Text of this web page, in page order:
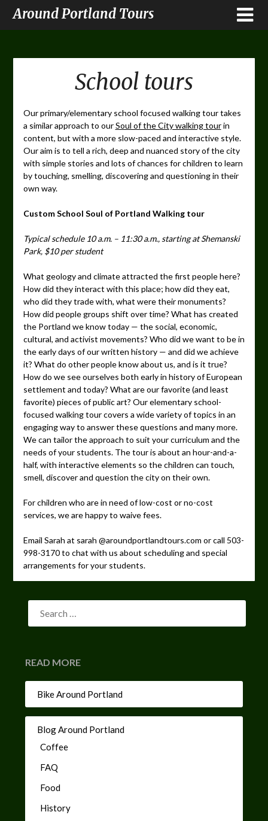
Around Portland Tours
School tours
Our primary/elementary school focused walking tour takes
a similar approach to ourSoul of the City walking tourin
content, but with a more slow-paced and interactive style.
Our aim is to tell a rich, deep and nuanced story of the city
with simple stories and lots of chances for children to learn
by touching, smelling, discovering and questioning in their
own way.
Custom School Soul of Portland Walking tour
Typical schedule 10 a.m. – 11:30 a.m., starting at Shemanski
Park, $10 per student
What geology and climate attracted the first people here?
How did they interact with this place; how did they eat,
who did they trade with, what were their monuments?
How did people groups shift over time? What has created
the Portland we know today — the social, economic,
cultural, and activist movements? Who did we want to be in
the early days of our written history — and did we achieve
it? What do other people know about us, and is it true?
How do we see ourselves both early in history of European
settlement and today? What are our favorite (and least
favorite) pieces of public art? Our elementary school-
focused walking tour covers a wide variety of topics in an
engaging way to answer these questions and many more.
We can tailor the approach to suit your curriculum and the
needs of your students. The tour is about an hour-and-a-
half, with interactive elements so the children can touch,
smell, discover and question the city on their own.
For children who are in need of low-cost or no-cost
services, we are happy to waive fees.
Email Sarah at sarah @aroundportlandtours.com or call 503-
998-3170 to chat with us about scheduling and special
arrangements for your students.
READ MORE
Bike Around Portland
Blog Around Portland
Coffee
FAQ
Food
History